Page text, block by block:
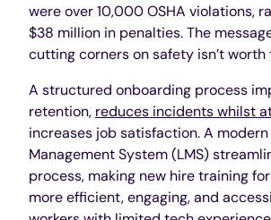
were over 10,000 OSHA violations,
$38 million in penalties. The
cutting corners on safety isn’t worth
A structured onboarding process
retention, reduces incidents whilst
increases job satisfaction. A
Management System (LMS)
process, making new hire training
more efficient, engaging, and